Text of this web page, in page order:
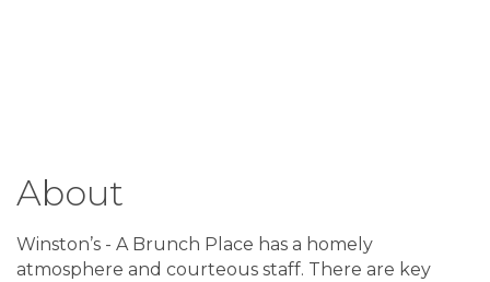
About
Winston’s - A Brunch Place has a homely
atmosphere and courteous staff. There are key